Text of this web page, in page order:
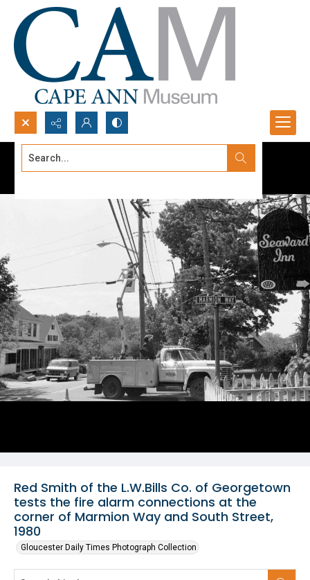
Search...
Red Smith of the L.W.Bills Co. of Georgetown
tests the fire alarm connections at the
corner of Marmion Way and South Street,
1980
Gloucester Daily Times Photograph Collection